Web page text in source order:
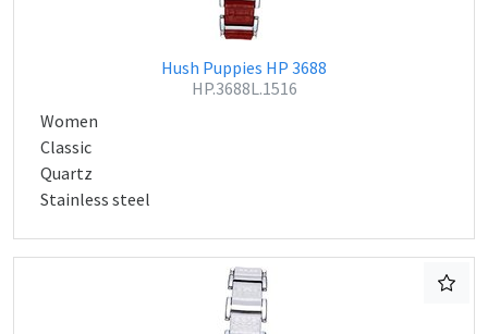
Hush Puppies HP 3688
HP.3688L.1516
Women
Classic
Quartz
Stainless steel